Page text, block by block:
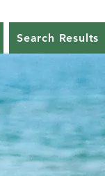
Search Results